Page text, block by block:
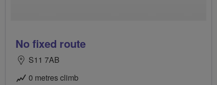
No fixed route
S11 7AB
0 metres climb